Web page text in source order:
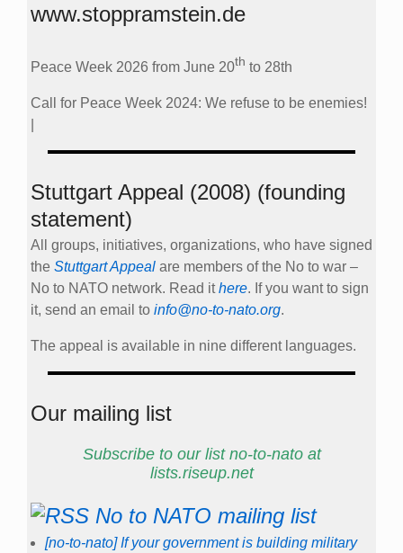
www.stoppramstein.de
Peace Week 2026 from June 20th to 28th
Call for Peace Week 2024: We refuse to be enemies!
Stuttgart Appeal (2008) (founding
statement)
All groups, initiatives, organizations, who have signed
the Stuttgart Appeal are members of the No to war –
No to NATO network. Read ithere. If you want to sign
it, send an email to info@no-to-nato.org.
The appeal is available in nine different languages.
Our mailing list
Subscribe to our list no-to-nato at
lists.riseup.net
No to NATO mailing list
[no-to-nato] If your government is building military